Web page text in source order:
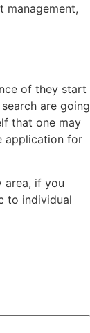
management,
of they start
are going
that one may
application for
area, if you
to individual